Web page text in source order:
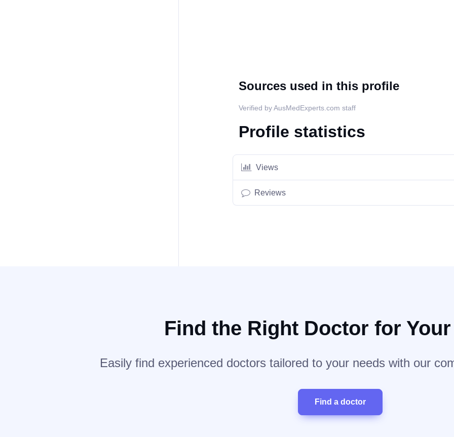
Sources used in this profile
Verified by AusMedExperts.com staff
Profile statistics
Views
Reviews
Find the Right Doctor for
Easily find experienced doctors tailored to your needs with our
Find a doctor